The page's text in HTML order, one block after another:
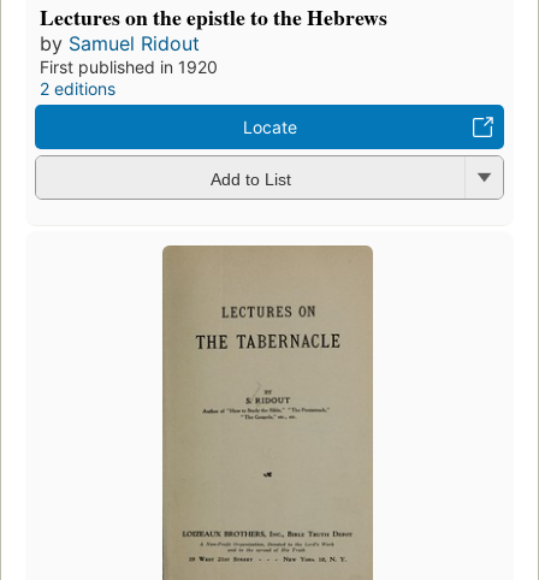
Lectures on the epistle to the Hebrews
by Samuel Ridout
First published in 1920
2 editions
Locate
Add to List